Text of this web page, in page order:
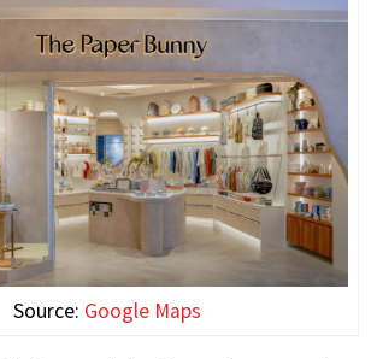
Source: Google Maps